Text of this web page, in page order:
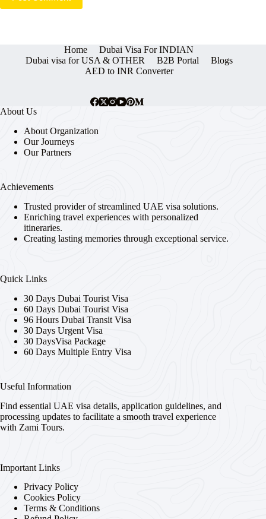
Home
Dubai Visa For INDIAN
Dubai visa for USA & OTHER
B2B Portal
Blogs
AED to INR Converter
About Us
About Organization
Our Journeys
Our Partners
Achievements
Trusted provider of streamlined UAE visa solutions.
Enriching travel experiences with personalized
itineraries.
Creating lasting memories through exceptional service.
Quick Links
30 Days Dubai Tourist Visa
60 Days Dubai Tourist Visa
96 Hours Dubai Transit Visa
30 Days Urgent Visa
30 DaysVisa Package
60 Days Multiple Entry Visa
Useful Information
Find essential UAE visa details, application guidelines, and
processing updates to facilitate a smooth travel experience
with Zami Tours.
Important Links
Privacy Policy
Cookies Policy
Terms & Conditions